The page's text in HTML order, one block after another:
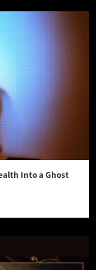
Into a Ghost